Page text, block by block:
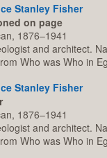
Stanley Fisher
on page
1876–1941
and architect.
Who was Who in
Stanley Fisher
1876–1941
and architect.
Who was Who in